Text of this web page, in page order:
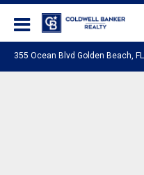
355 Ocean Blvd Golden Beach,